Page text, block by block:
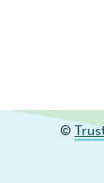
©